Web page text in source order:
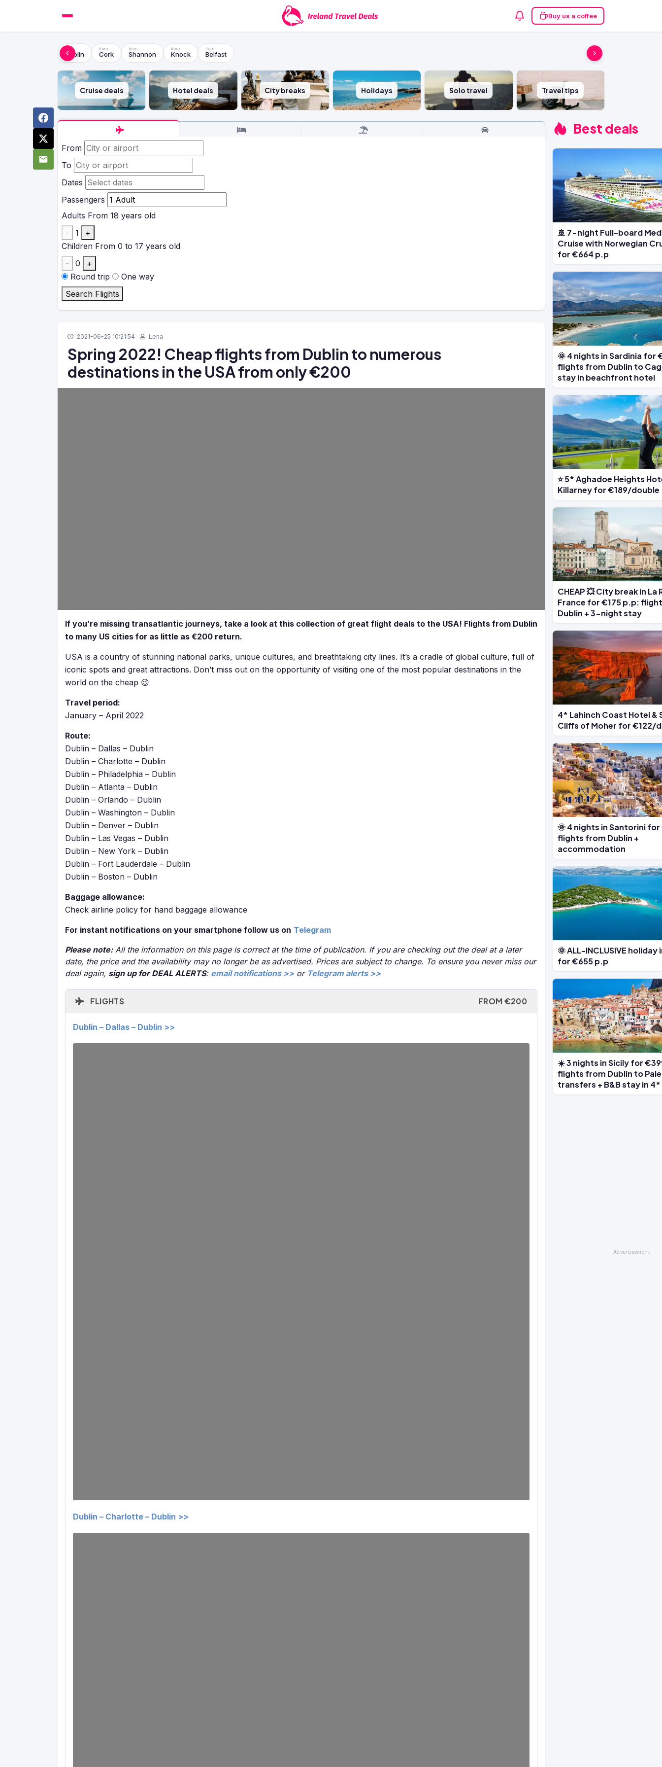
Buy us a coffee
Dublin Cork Shannon Knock Belfast
Cruise deals Hotel deals City breaks Holidays Solo travel Travel tips
From
To
Dates
Passengers
Adults From 18 years old
-
1
+
Children From 0 to 17 years old
-
0
+
Round trip
One way
Search Flights
2021-06-25 10:21:54 Lena
Spring 2022! Cheap flights from Dublin to numerous
destinations in the USA from only €200
If you’re missing transatlantic journeys, take a look at this collection of great flight deals to the USA! Flights from Dublin
to many US cities for as little as €200 return.
USA is a country of stunning national parks, unique cultures, and breathtaking city lines. It’s a cradle of global culture, full of
iconic spots and great attractions. Don’t miss out on the opportunity of visiting one of the most popular destinations in the
world on the cheap 😉
Travel period:
January – April 2022
Route:
Dublin – Dallas – Dublin
Dublin – Charlotte – Dublin
Dublin – Philadelphia – Dublin
Dublin – Atlanta – Dublin
Dublin – Orlando – Dublin
Dublin – Washington – Dublin
Dublin – Denver – Dublin
Dublin – Las Vegas – Dublin
Dublin – New York – Dublin
Dublin – Fort Lauderdale – Dublin
Dublin – Boston – Dublin
Baggage allowance:
Check airline policy for hand baggage allowance
For instant notifications on your smartphone follow us on Telegram
Please note:All the information on this page is correct at the time of publication. If you are checking out the deal at a later
date, the price and the availability may no longer be as advertised. Prices are subject to change. To ensure you never miss our
deal again, sign up for DEAL ALERTS: email notifications >> or Telegram alerts >>
FLIGHTS FROM €200
Dublin – Dallas – Dublin >>
Dublin – Charlotte – Dublin >>
Best deals
🚢 7-night Full-board
Cruise with Norwegian
for €664 p.p
🌞 4 nights in Sardinia for
flights from Dublin to
stay in beachfront hotel
⭐ 5* Aghadoe Heights
Killarney for €189/double
CHEAP 💥 City break in La
France for €175 p.p:
Dublin + 3-night stay
4* Lahinch Coast Hotel &
Cliffs of Moher for €122/
🌞 4 nights in Santorini
flights from Dublin +
accommodation
🌞 ALL-INCLUSIVE
for €655 p.p
☀️ 3 nights in Sicily for
flights from Dublin to
transfers + B&B stay in